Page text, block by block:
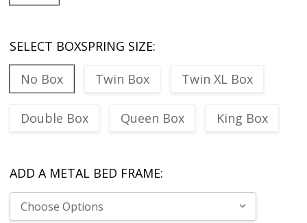
SELECT BOXSPRING SIZE:
No Box
Twin Box Twin XL Box
Double Box Queen Box King Box
ADD A METAL BED FRAME: